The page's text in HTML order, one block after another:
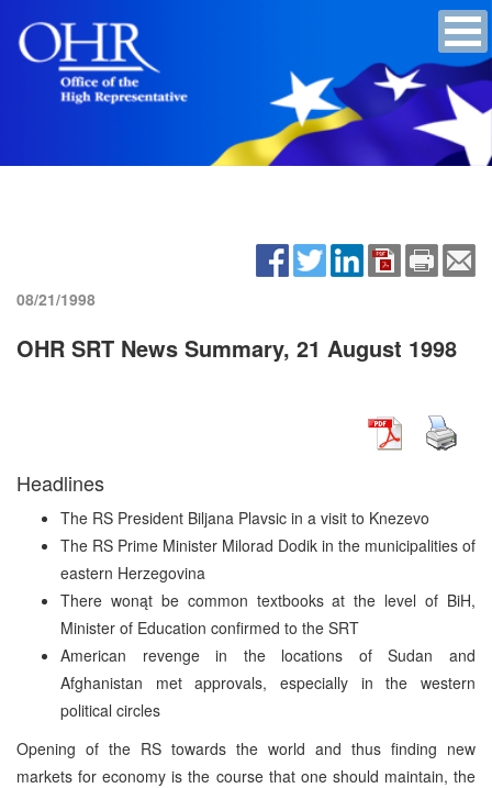
08/21/1998
OHR SRT News Summary, 21 August 1998
Headlines
The RS President Biljana Plavsic in a visit to Knezevo
The RS Prime Minister Milorad Dodik in the municipalities of
eastern Herzegovina
There wonąt be common textbooks at the level of BiH,
Minister of Education confirmed to the SRT
American revenge in the locations of Sudan and
Afghanistan met approvals, especially in the western
political circles
Opening of the RS towards the world and thus finding new
markets for economy is the course that one should maintain, the